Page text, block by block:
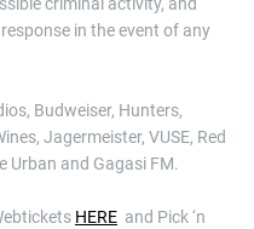
criminal activity, and
in the event of any
Budweiser, Hunters,
Jagermeister, VUSE, Red
Urban and Gagasi FM.
HERE and Pick ‘n